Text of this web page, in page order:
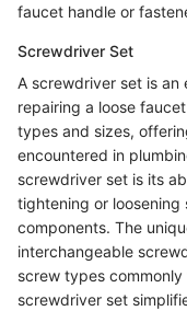
faucet handle or
Screwdriver Set
A screwdriver set is an
repairing a loose
types and sizes,
encountered in
screwdriver set is its
tightening or
components. The
interchangeable
screw types
screwdriver set